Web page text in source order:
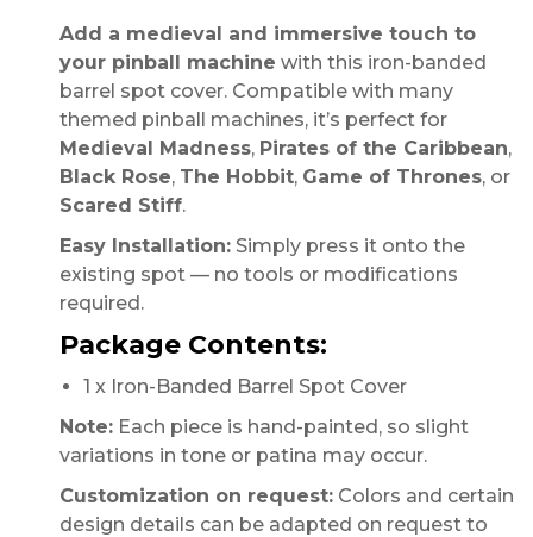
Add a medieval and immersive touch to
your pinball machine with this iron-banded
barrel spot cover. Compatible with many
themed pinball machines, it’s perfect for
Medieval Madness, Pirates of the Caribbean,
Black Rose, The Hobbit, Game of Thrones, or
Scared Stiff.
Easy Installation: Simply press it onto the
existing spot — no tools or modifications
required.
Package Contents:
1 x Iron-Banded Barrel Spot Cover
Note: Each piece is hand-painted, so slight
variations in tone or patina may occur.
Customization on request: Colors and certain
design details can be adapted on request to